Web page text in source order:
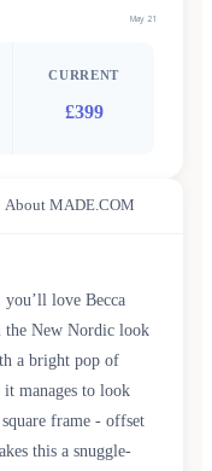
May 21
CURRENT
£399
About MADE.COM
love Becca
the New Nordic look
a bright pop of
it manages to look
frame - offset
this a snuggle-